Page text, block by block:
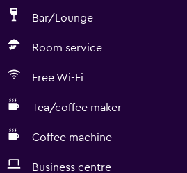
Bar/Lounge
Room service
Free Wi-Fi
Tea/coffee maker
Coffee machine
Business centre